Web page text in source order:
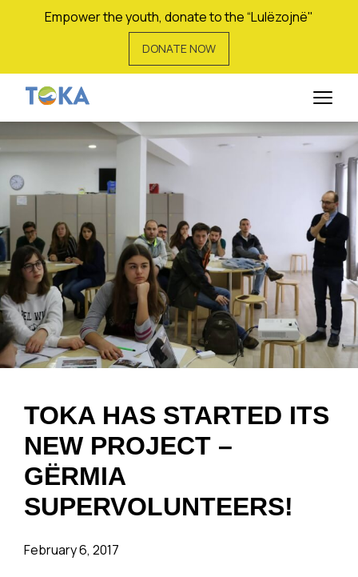
Empower the youth, donate to the “Lulëzojnë"
DONATE NOW
TOKA HAS STARTED ITS
NEW PROJECT –
GËRMIA
SUPERVOLUNTEERS!
February 6, 2017